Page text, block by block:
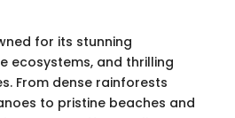
for its stunning
ecosystems, and thrilling
From dense rainforests
to pristine beaches and